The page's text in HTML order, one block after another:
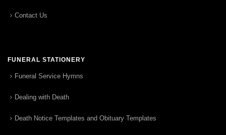
Contact Us
FUNERAL STATIONERY
Funeral Service Hymns
Dealing with Death
Death Notice Templates and Obituary Templates